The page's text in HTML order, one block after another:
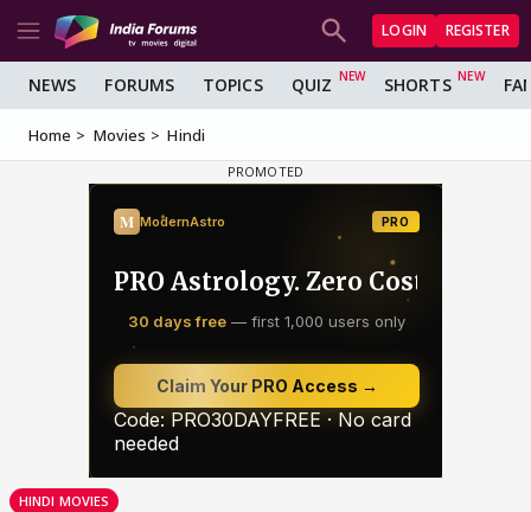
LOGIN REGISTER
NEWS FORUMS TOPICS QUIZ SHORTS
Home Movies Hindi
HINDI MOVIES